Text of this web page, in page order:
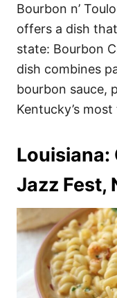
Bourbon n’
offers a dish
state: Bourbon
dish combines
bourbon sauce,
Kentucky’s
Louisiana:
Jazz Fest,